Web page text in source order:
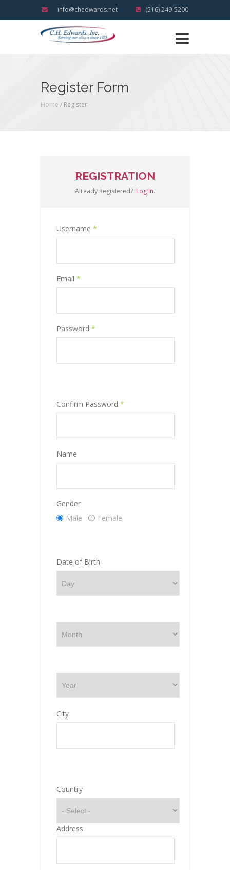
info@chedwards.net (516) 249-5200
Register Form
Home / Register
REGISTRATION
Already Registered? Log In.
Username *
Email *
Password *
Confirm Password *
Name
Gender
Male
Female
Date of Birth
City
Country
Address